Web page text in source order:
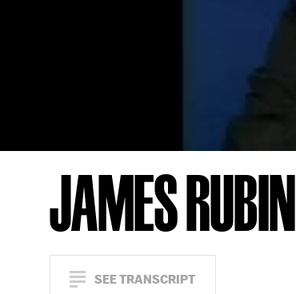
JAMES RUBIN
SEE TRANSCRIPT